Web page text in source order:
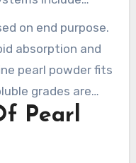
of water-
and
help verify the
and superfine
against cosmetic,
on end purpose.
absorption and
pearl powder fits
grades are
beverages.
and supply
operations to
Pearl